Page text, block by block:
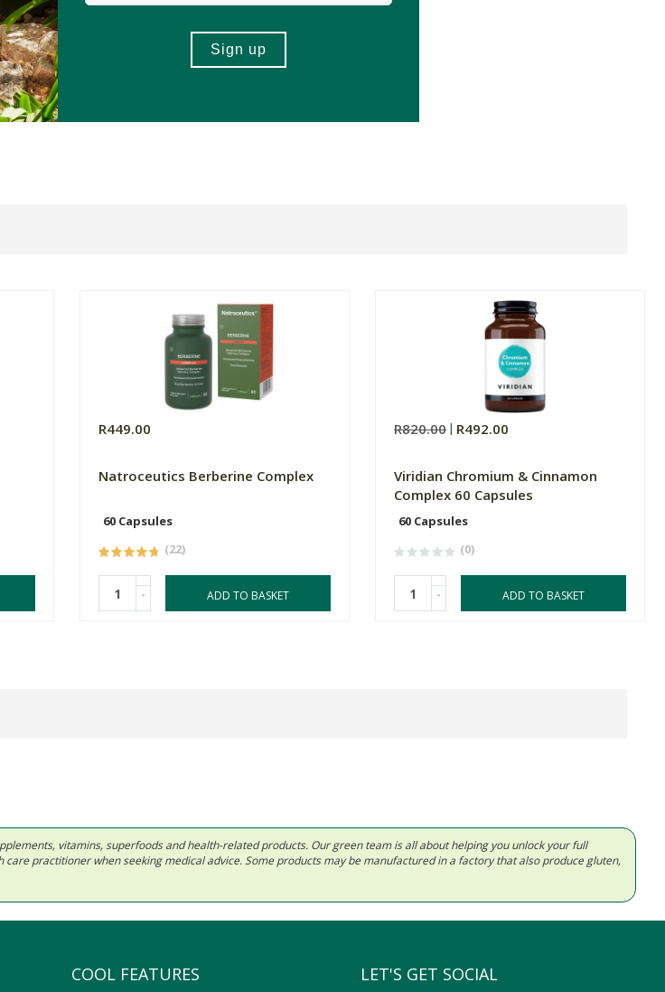
R449.00
Natroceutics Berberine Complex
60 Capsules
(22)
- ADD TO BASKET
R820.00 R492.00
Viridian Chromium & Cinnamon
Complex 60 Capsules
60 Capsules
(0)
- ADD TO BASKET
vitamins, superfoods and health-related products. Our green team is all about helping you unlock your full
practitioner when seeking medical advice. Some products may be manufactured in a factory that also produce gluten,
COOL FEATURES LET'S GET SOCIAL